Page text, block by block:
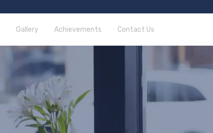
Gallery Achievements Contact Us